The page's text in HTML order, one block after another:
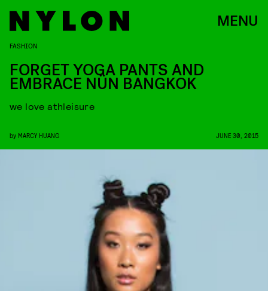
MENU
FASHION
FORGET YOGA PANTS AND
EMBRACE NÜN BANGKOK
we love athleisure
by MARCY HUANG JUNE 30, 2015